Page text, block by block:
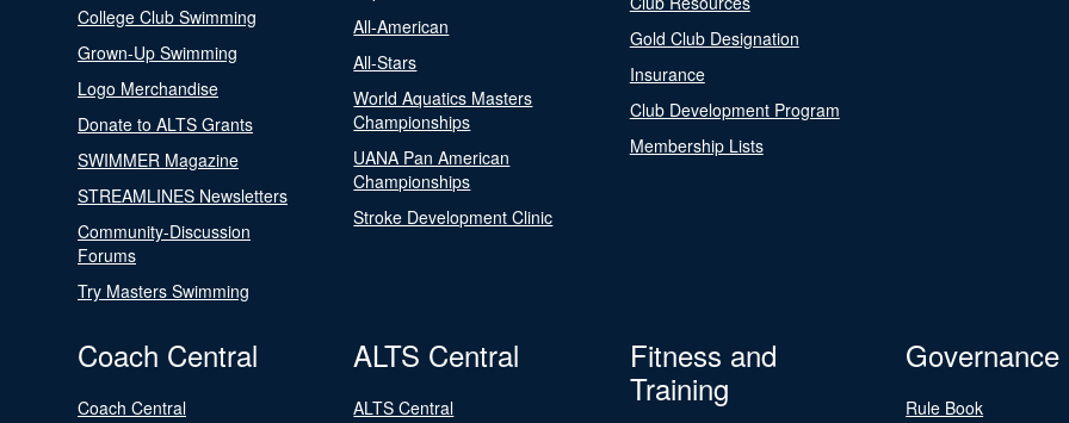
College Club Swimming
Grown-Up Swimming
Logo Merchandise
Donate to ALTS Grants
SWIMMER Magazine
STREAMLINES Newsletters
Community-Discussion
Forums
Try Masters Swimming
All-American
All-Stars
World Aquatics Masters
Championships
UANA Pan American
Championships
Stroke Development Clinic
Gold Club Designation
Insurance
Club Development Program
Membership Lists
Coach Central
Coach Central
ALTS Central
ALTS Central
Fitness and
Training
Governance
Rule Book